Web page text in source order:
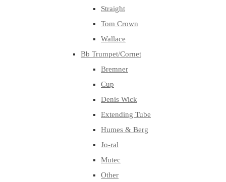
Straight
Tom Crown
Wallace
Bb Trumpet/Cornet
Bremner
Cup
Denis Wick
Extending Tube
Humes & Berg
Jo-ral
Mutec
Other